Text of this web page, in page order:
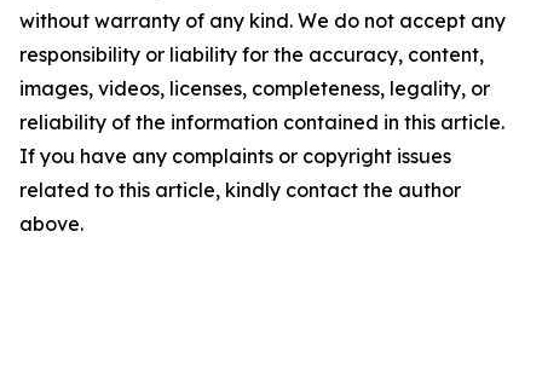
without warranty of any kind. We do not accept any
responsibility or liability for the accuracy, content,
images, videos, licenses, completeness, legality, or
reliability of the information contained in this article.
If you have any complaints or copyright issues
related to this article, kindly contact the author
above.